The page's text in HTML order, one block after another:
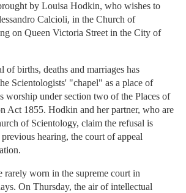
by Louisa Hodkin, who wishes to
Calcioli, in the Church of
on Queen Victoria Street in the City of
of births, deaths and marriages has
Scientologists' "chapel" as a place of
worship under section two of the Places of
Act 1855. Hodkin and her partner, who are
of Scientology, claim the refusal is
hearing, the court of appeal
rarely worn in the supreme court in
On Thursday, the air of intellectual